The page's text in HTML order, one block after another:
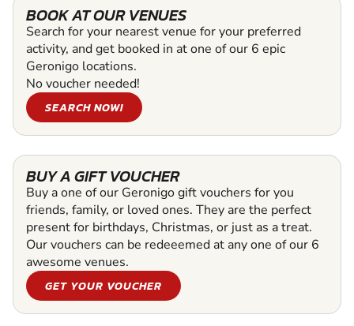
BOOK AT OUR VENUES
Search for your nearest venue for your preferred
activity, and get booked in at one of our 6 epic
Geronigo locations.
No voucher needed!
SEARCH NOW!
BUY A GIFT VOUCHER
Buy a one of our Geronigo gift vouchers for you
friends, family, or loved ones. They are the perfect
present for birthdays, Christmas, or just as a treat.
Our vouchers can be redeeemed at any one of our 6
awesome venues.
GET YOUR VOUCHER